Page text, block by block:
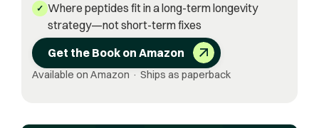
✓ Where peptides fit in a long-term longevity
strategy—not short-term fixes
Get the Book on Amazon
Available on Amazon · Ships as paperback